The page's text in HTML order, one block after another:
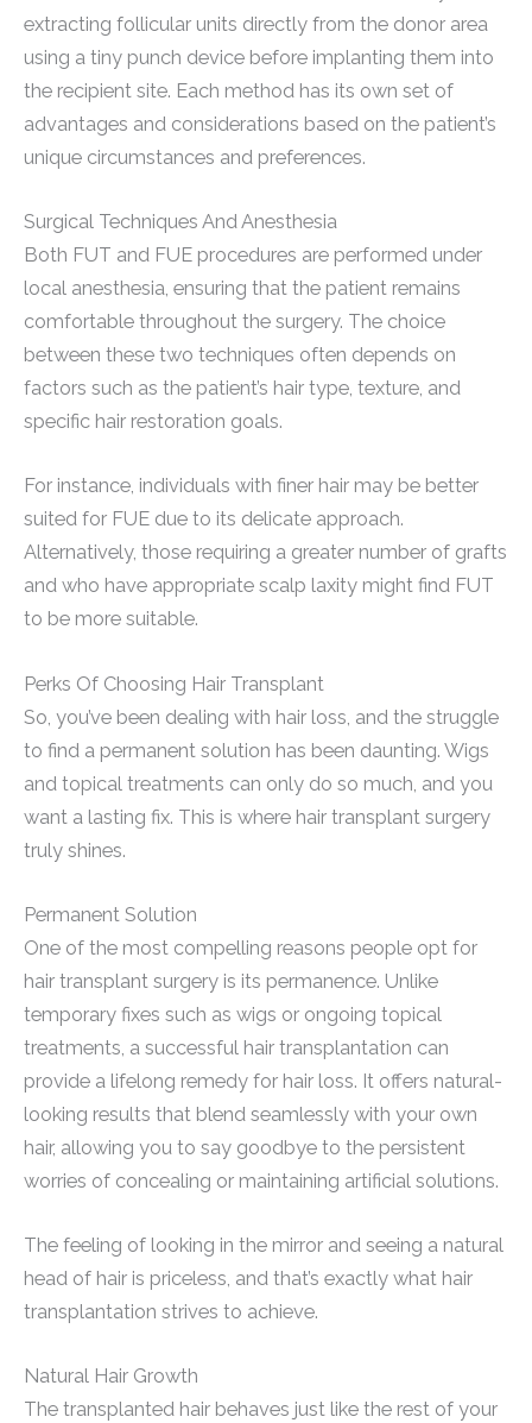
extracting follicular units directly from the donor area
using a tiny punch device before implanting them into
the recipient site. Each method has its own set of
advantages and considerations based on the patient’s
unique circumstances and preferences.
Surgical Techniques And Anesthesia
Both FUT and FUE procedures are performed under
local anesthesia, ensuring that the patient remains
comfortable throughout the surgery. The choice
between these two techniques often depends on
factors such as the patient’s hair type, texture, and
specific hair restoration goals.
For instance, individuals with finer hair may be better
suited for FUE due to its delicate approach.
Alternatively, those requiring a greater number of grafts
and who have appropriate scalp laxity might find FUT
to be more suitable.
Perks Of Choosing Hair Transplant
So, you’ve been dealing with hair loss, and the struggle
to find a permanent solution has been daunting. Wigs
and topical treatments can only do so much, and you
want a lasting fix. This is where hair transplant surgery
truly shines.
Permanent Solution
One of the most compelling reasons people opt for
hair transplant surgery is its permanence. Unlike
temporary fixes such as wigs or ongoing topical
treatments, a successful hair transplantation can
provide a lifelong remedy for hair loss. It offers natural-
looking results that blend seamlessly with your own
hair, allowing you to say goodbye to the persistent
worries of concealing or maintaining artificial solutions.
The feeling of looking in the mirror and seeing a natural
head of hair is priceless, and that’s exactly what hair
transplantation strives to achieve.
Natural Hair Growth
The transplanted hair behaves just like the rest of your